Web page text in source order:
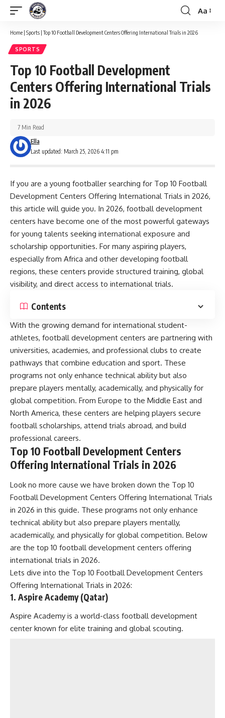
Font
Resizer
Aa
Home | Sports |Top 10 Football Development Centers Offering International Trials in 2026
SPORTS
Top 10 Football Development
Centers Offering International Trials
in 2026
Last updated: March 25, 2026 4:11 pm
Ella
7 Min Read
If you are a young footballer searching for Top 10 Football
Development Centers Offering International Trials in 2026,
this article will guide you. In 2026, football development
centers have become one of the most powerful gateways
for young talents seeking international exposure and
scholarship opportunities. For many aspiring players,
especially from Africa and other developing football
regions, these centers provide structured training, global
visibility, and direct access to international trials.
Contents
With the growing demand for international student-
athletes, football development centers are partnering with
universities, academies, and professional clubs to create
pathways that combine education and sport. These
programs not only enhance technical ability but also
prepare players mentally, academically, and physically for
global competition. From Europe to the Middle East and
North America, these centers are helping players secure
football scholarships, attend trials abroad, and build
professional careers.
Top 10 Football Development Centers
Offering International Trials in 2026
Look no more cause we have broken down the Top 10
Football Development Centers Offering International Trials
in 2026 in this guide. These programs not only enhance
technical ability but also prepare players mentally,
academically, and physically for global competition. Below
are the top 10 football development centers offering
international trials in 2026.
Lets dive into the Top 10 Football Development Centers
Offering International Trials in 2026:
1. Aspire Academy (Qatar)
Aspire Academy is a world-class football development
center known for elite training and global scouting.